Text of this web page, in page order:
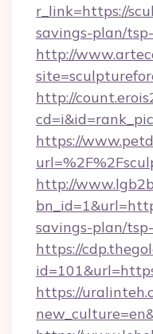
r_link=https://
savings-plan/
http://
http://
https://
http://
savings-plan/
https://
https://